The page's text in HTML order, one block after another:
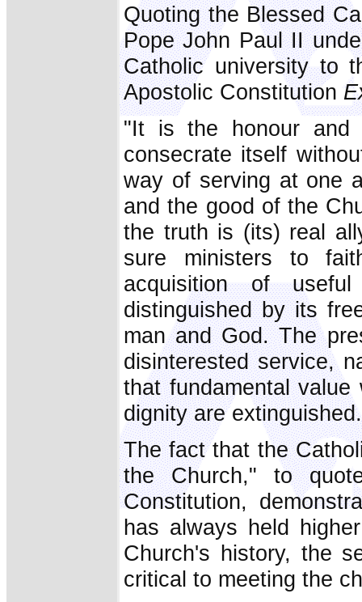
Quoting the Blessed
Pope John Paul II
Catholic university to
Apostolic Constitution
"It is the honour and
consecrate itself
way of serving at one
and the good of the
the truth is (its) real
sure ministers to
acquisition of
distinguished by its
man and God. The
disinterested service,
that fundamental
dignity are
The fact that the
the Church," to
Constitution,
has always held
Church's history, the
critical to meeting the